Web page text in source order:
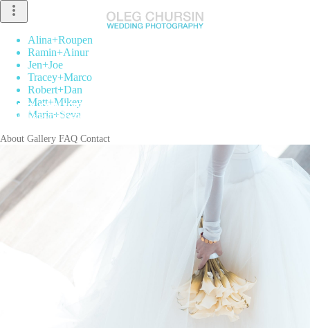
more_vert
Alina+Roupen
Ramin+Ainur
Jen+Joe
Tracey+Marco
Robert+Dan
Matt+Mikey
Maria+Seva
About Gallery FAQ Contact